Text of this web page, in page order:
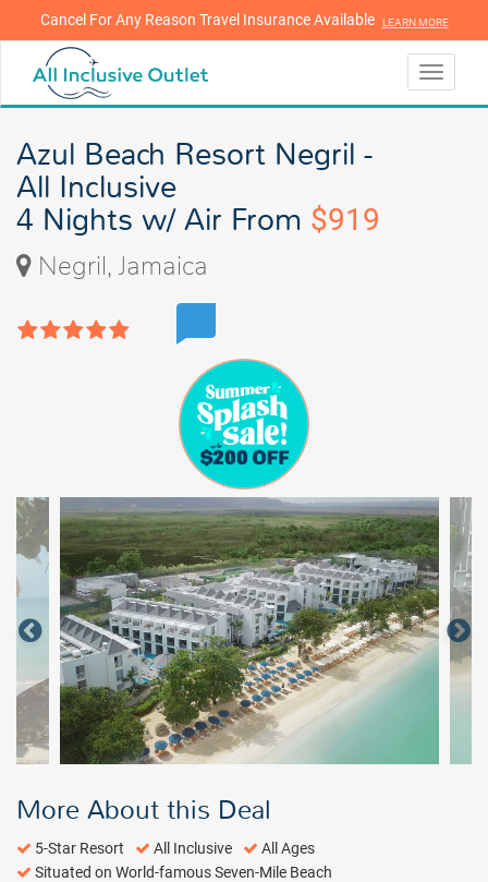
LEARN MORE
Cancel For Any Reason Travel Insurance Available LEARN MORE
Toggle
Azul Beach Resort Negril -
All Inclusive
4 Nights w/ Air From $919
Negril, Jamaica
More About this Deal
5-Star Resort All Inclusive
All Ages
Situated on World-famous Seven-Mile Beach